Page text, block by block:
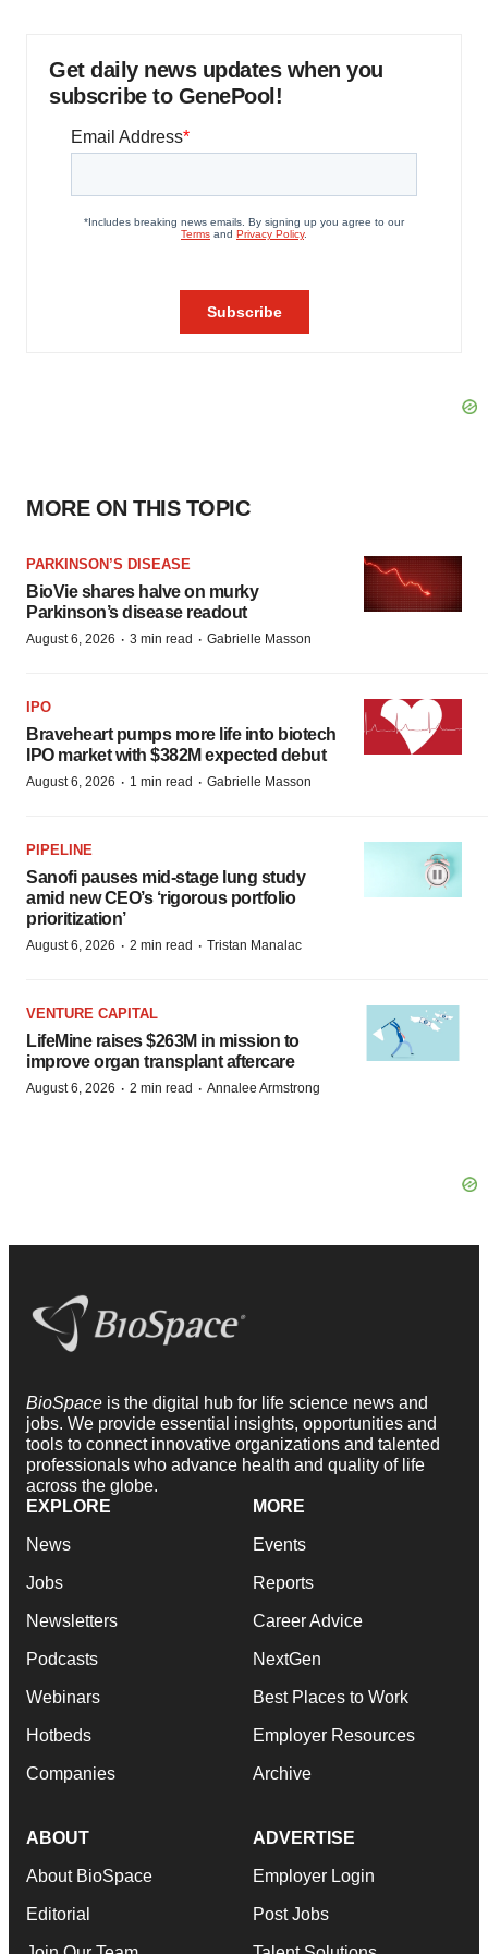
Get daily news updates when you
subscribe to GenePool!
MORE ON THIS TOPIC
PARKINSON’S DISEASE
BioVie shares halve on murky
Parkinson’s disease readout
August 6, 2026 · 3 min read · Gabrielle Masson
IPO
Braveheart pumps more life into biotech
IPO market with $382M expected debut
August 6, 2026 · 1 min read · Gabrielle Masson
PIPELINE
Sanofi pauses mid-stage lung study
amid new CEO’s ‘rigorous portfolio
prioritization’
August 6, 2026 · 2 min read · Tristan Manalac
VENTURE CAPITAL
LifeMine raises $263M in mission to
improve organ transplant aftercare
August 6, 2026 · 2 min read · Annalee Armstrong
BioSpace is the digital hub for life science news and
jobs. We provide essential insights, opportunities and
tools to connect innovative organizations and talented
professionals who advance health and quality of life
across the globe.
EXPLORE
News
Jobs
Newsletters
Podcasts
Webinars
Hotbeds
Companies
MORE
Events
Reports
Career Advice
NextGen
Best Places to Work
Employer Resources
Archive
ABOUT
About BioSpace
Editorial
ADVERTISE
Employer Login
Post Jobs